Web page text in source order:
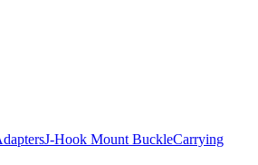
Hook Mount BuckleCarrying